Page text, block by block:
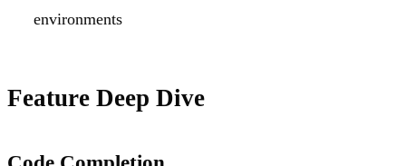
environments
Feature Deep Dive